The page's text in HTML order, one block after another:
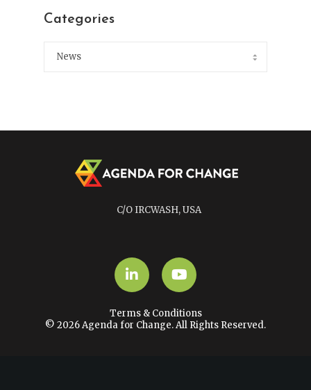
Categories
C/O IRCWASH, USA
LinkedInYouTube
Terms & Conditions
© 2026 Agenda for Change. All Rights Reserved.